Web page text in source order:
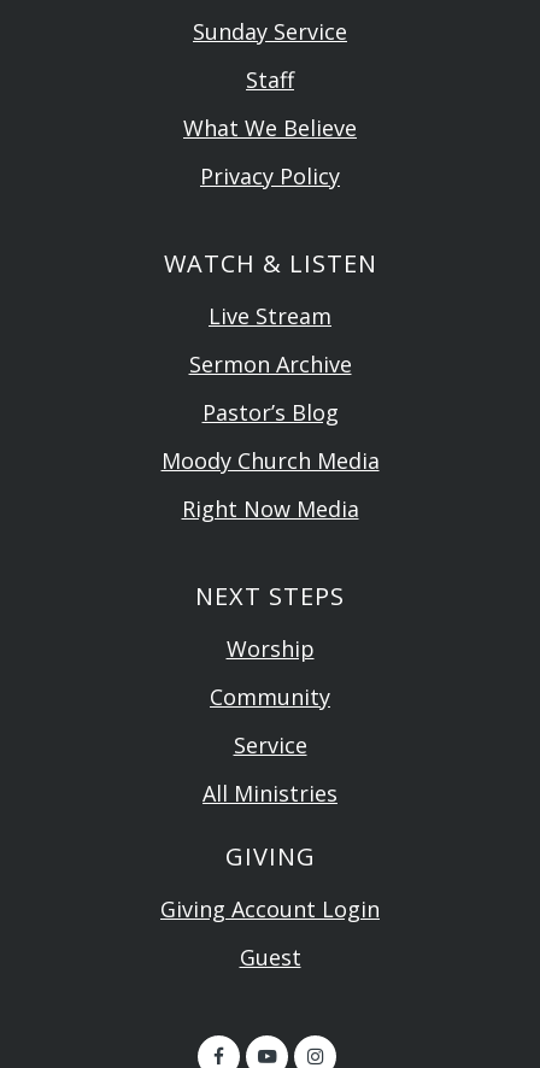
Sunday Service
Staff
What We Believe
Privacy Policy
WATCH & LISTEN
Live Stream
Sermon Archive
Pastor’s Blog
Moody Church Media
Right Now Media
NEXT STEPS
Worship
Community
Service
All Ministries
GIVING
Giving Account Login
Guest